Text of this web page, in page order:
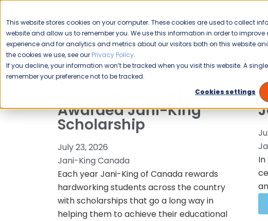
This website stores cookies on your computer. These cookies are used to collect
website and allow us to remember you. We use this information in order to
experience and for analytics and metrics about our visitors both on this website
the cookies we use, see our Privacy Policy.
If you decline, your information won’t be tracked when you visit this website. A
remember your preference not to be tracked.
Cookies settings
Please enable your
location.
COMMERCIAL CLEANING
Awarded Jani-King
Scholarship
July 23, 2026
Jani-King Canada
Each year Jani-King of Canada rewards
hardworking students across the country
with scholarships that go a long way in
helping them to achieve their educational